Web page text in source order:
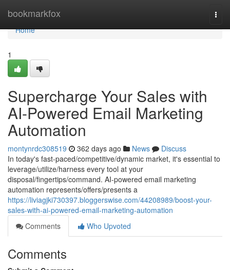
bookmarkfox
Home
Home
1
Supercharge Your Sales with
AI-Powered Email Marketing
Automation
montynrdc308519 362 days ago News
Discuss
In today's fast-paced/competitive/dynamic market, it's essential to
leverage/utilize/harness every tool at your
disposal/fingertips/command. AI-powered email marketing
automation represents/offers/presents a
https://liviagjki730397.bloggerswise.com/44208989/boost-your-
sales-with-ai-powered-email-marketing-automation
Comments
Who Upvoted
Comments